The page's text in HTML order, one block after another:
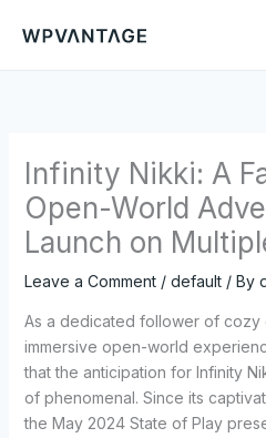
Infinity Nikki: A
Open-World
Launch on
Leave a Comment / default/ By
As a dedicated follower of cozy
immersive open-world
that the anticipation for Infinity
of phenomenal. Since its
the May 2024 State of Play